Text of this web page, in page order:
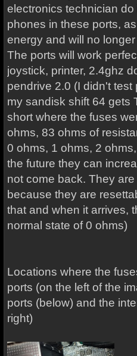
electronics technician do
phones in these ports,
energy and will no
The ports will work
joystick, printer, 2.4ghz
pendrive 2.0 (I didn't
my sandisk shift 64 gets
short where the fuses
ohms, 83 ohms of
0 ohms, 1 ohms, 2
the future they can
not come back. They
because they are
that and when it arrives,
normal state of 0 ohms)
Locations where the
ports (on the left of the
ports (below) and the
right)